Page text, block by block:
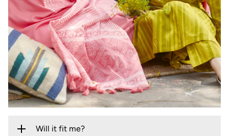
Will it fit me?